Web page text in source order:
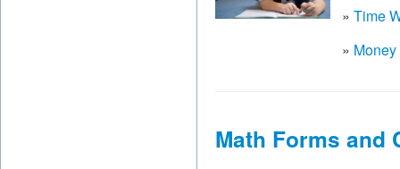
» Time
»
Math Forms and